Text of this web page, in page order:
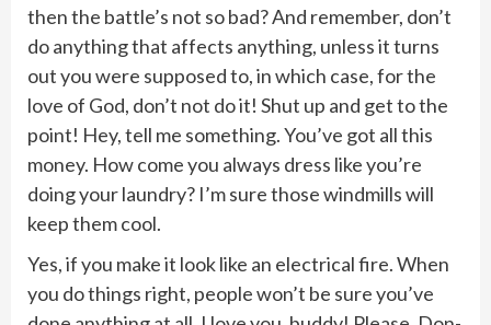
then the battle’s not so bad? And remember, don’t
do anything that affects anything, unless it turns
out you were supposed to, in which case, for the
love of God, don’t not do it! Shut up and get to the
point! Hey, tell me something. You’ve got all this
money. How come you always dress like you’re
doing your laundry? I’m sure those windmills will
keep them cool.
Yes, if you make it look like an electrical fire. When
you do things right, people won’t be sure you’ve